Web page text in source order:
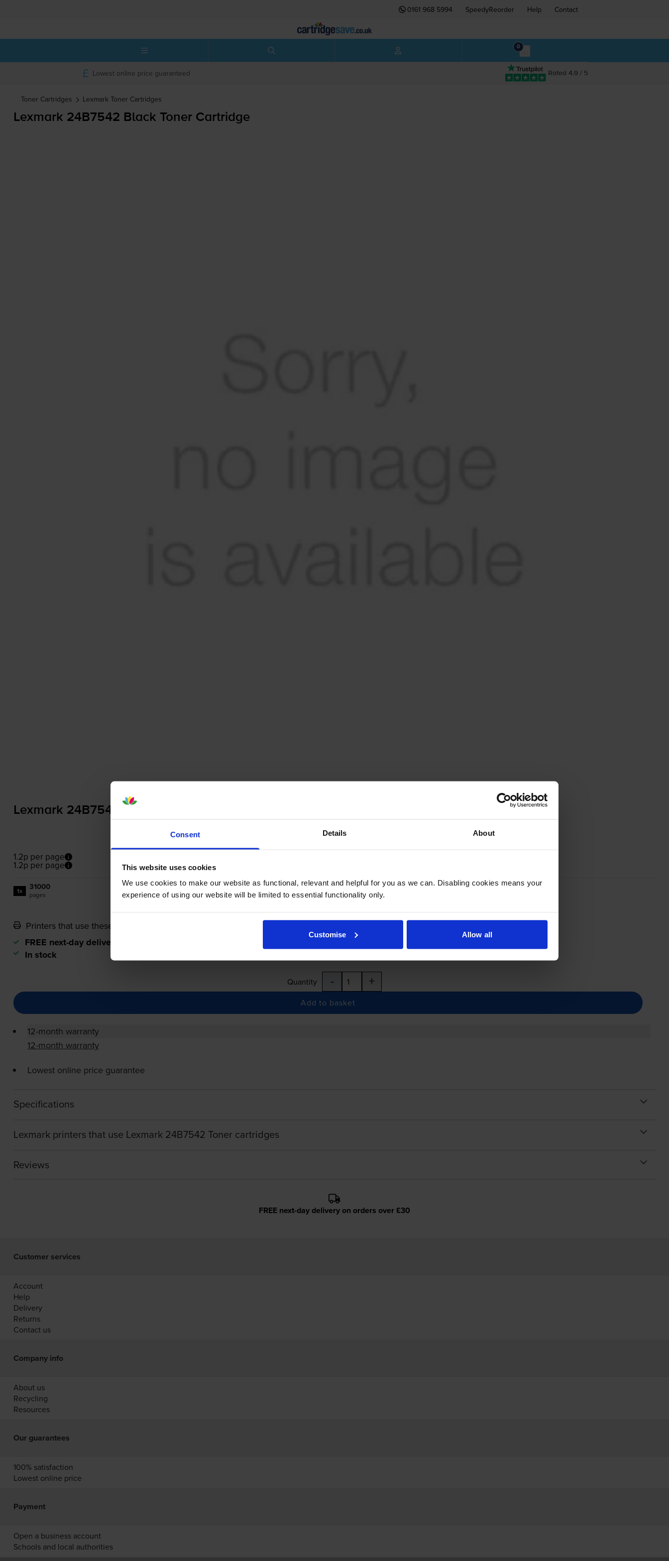
Consent Details About
This website uses cookies
We use cookies to make our website as functional, relevant and helpful for you as we can. Disabling cookies means your
experience of using our website will be limited to essential functionality only.
Customise Allow all
0161 968 5994 SpeedyReorder Help Contact
0
Rated 4.9 / 5
Lowest online price guaranteed
Toner Cartridges Lexmark Toner Cartridges
Lexmark 24B7542 Black Toner Cartridge
Lexmark 24B7542 Black Toner Cartridge
1.2p per page
1.2p per page
1x 31000
pages
Printers that use these cartridges
FREE next-day delivery
In stock
Quantity - +
Add to basket
12-month warranty
12-month warranty
Lowest online price guarantee
Specifications
Lexmark printers that use Lexmark 24B7542 Toner cartridges
Reviews
FREE next-day delivery on orders over £30
Customer services
Account
Help
Delivery
Returns
Contact us
Company info
About us
Recycling
Resources
Our guarantees
100% satisfaction
Lowest online price
Payment
Open a business account
Schools and local authorities